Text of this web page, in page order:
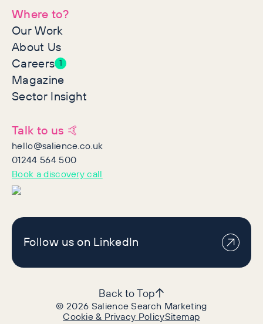
Where to?
Our Work
About Us
Careers 1
Magazine
Sector Insight
Talk to us 🤙
hello@salience.co.uk
01244 564 500
Book a discovery call
Follow us on LinkedIn
©2026 Salience Search Marketing
Cookie & Privacy PolicySitemap
Back to Top